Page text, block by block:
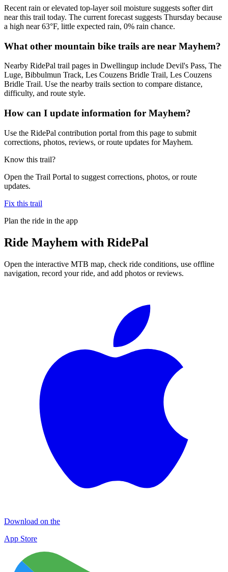
Recent rain or elevated top-layer soil moisture suggests softer dirt
near this trail today. The current forecast suggests Thursday because
a high near 63°F, little expected rain, 0% rain chance.
What other mountain bike trails are near Mayhem?
Nearby RidePal trail pages in Dwellingup include Devil's Pass, The
Luge, Bibbulmun Track, Les Couzens Bridle Trail, Les Couzens
Bridle Trail. Use the nearby trails section to compare distance,
difficulty, and route style.
How can I update information for Mayhem?
Use the RidePal contribution portal from this page to submit
corrections, photos, reviews, or route updates for Mayhem.
Know this trail?
Open the Trail Portal to suggest corrections, photos, or route
updates.
Fix this trail
Plan the ride in the app
Ride Mayhem with RidePal
Open the interactive MTB map, check ride conditions, use offline
navigation, record your ride, and add photos or reviews.
Download on the
App Store